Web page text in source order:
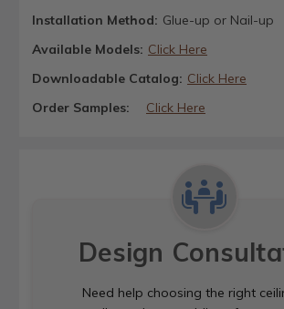
Installation Method: Glue-up or Nail-up
Available Models: Click Here
Downloadable Catalog: Click Here
Order Samples:
Click Here
Design
Need help choosing the right